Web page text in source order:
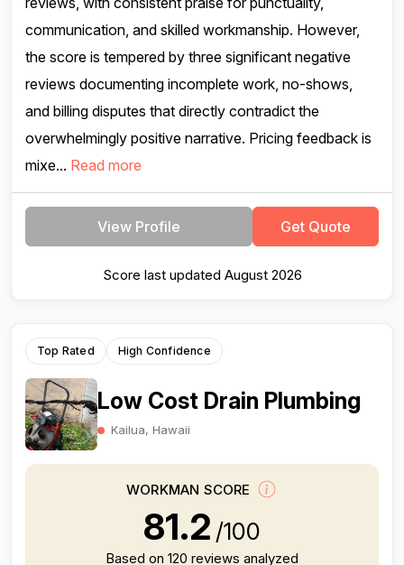
communication, and skilled workmanship. However,
the score is tempered by three significant negative
reviews documenting incomplete work, no-shows,
and billing disputes that directly contradict the
overwhelmingly positive narrative. Pricing feedback is
mixe... Read more
View Profile Get Quote
Score last updated August 2026
Top Rated High Confidence
Low Cost Drain Plumbing
Kailua, Hawaii
WORKMAN SCORE
81.2 /100
Based on 120 reviews analyzed